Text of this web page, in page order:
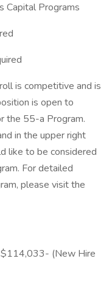
Capital Programs
is competitive and is
is open to
the 55-a Program.
in the upper right
like to be considered
For detailed
please visit the
$114,033- (New Hire